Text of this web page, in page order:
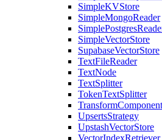
SimpleKVStore
SimpleMongoReader
SimpleVectorStore
SupabaseVectorStore
TextFileReader
TextNode
TextSplitter
TokenTextSplitter
TransformComponent
UpsertsStrategy
UpstashVectorStore
VectorIndexRetriever